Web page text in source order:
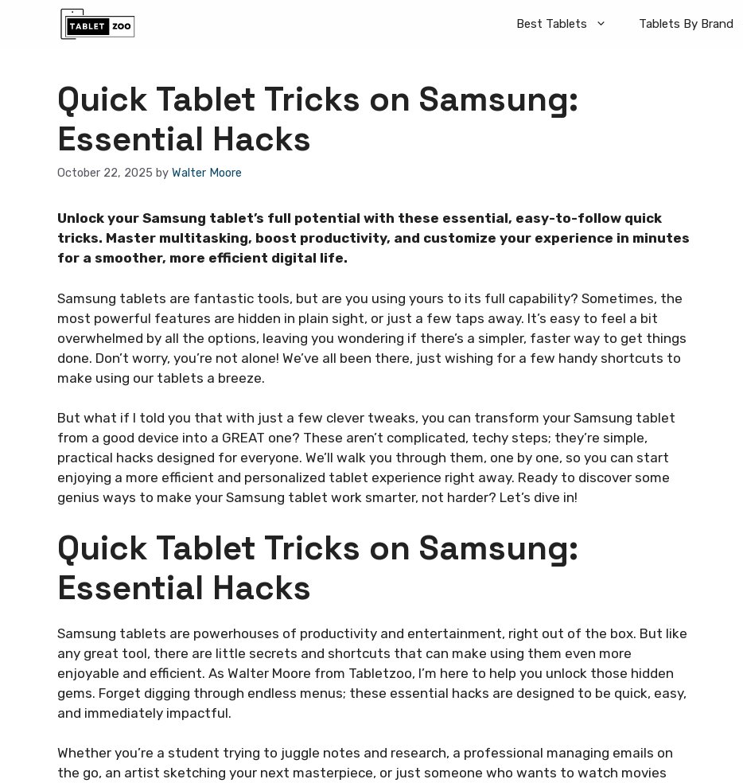
Best Tablets Tablets By Brand
Quick Tablet Tricks on Samsung:
Essential Hacks
October 22, 2025 by Walter Moore
Unlock your Samsung tablet’s full potential with these essential, easy-to-follow quick
tricks. Master multitasking, boost productivity, and customize your experience in minutes
for a smoother, more efficient digital life.
Samsung tablets are fantastic tools, but are you using yours to its full capability? Sometimes, the
most powerful features are hidden in plain sight, or just a few taps away. It’s easy to feel a bit
overwhelmed by all the options, leaving you wondering if there’s a simpler, faster way to get things
done. Don’t worry, you’re not alone! We’ve all been there, just wishing for a few handy shortcuts to
make using our tablets a breeze.
But what if I told you that with just a few clever tweaks, you can transform your Samsung tablet
from a good device into a GREAT one? These aren’t complicated, techy steps; they’re simple,
practical hacks designed for everyone. We’ll walk you through them, one by one, so you can start
enjoying a more efficient and personalized tablet experience right away. Ready to discover some
genius ways to make your Samsung tablet work smarter, not harder? Let’s dive in!
Quick Tablet Tricks on Samsung:
Essential Hacks
Samsung tablets are powerhouses of productivity and entertainment, right out of the box. But like
any great tool, there are little secrets and shortcuts that can make using them even more
enjoyable and efficient. As Walter Moore from Tabletzoo, I’m here to help you unlock those hidden
gems. Forget digging through endless menus; these essential hacks are designed to be quick, easy,
and immediately impactful.
Whether you’re a student trying to juggle notes and research, a professional managing emails on
the go, an artist sketching your next masterpiece, or just someone who wants to watch movies